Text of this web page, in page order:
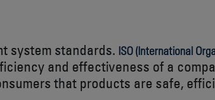
system standards. ISO (International
and effectiveness of a
that products are safe,